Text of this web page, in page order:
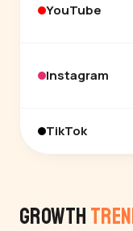
YouTube
Instagram
TikTok
Growth